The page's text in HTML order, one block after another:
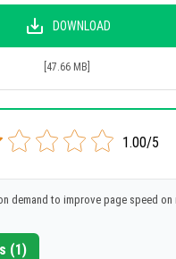
DOWNLOAD
[47.66 MB]
1.00/5
demand to improve page speed on
(1)